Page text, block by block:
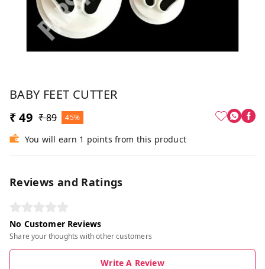
BABY FEET CUTTER
₹ 49 ₹ 89 45%
You will earn 1 points from this product
Reviews and Ratings
No Customer Reviews
Share your thoughts with other customers
Write A Review